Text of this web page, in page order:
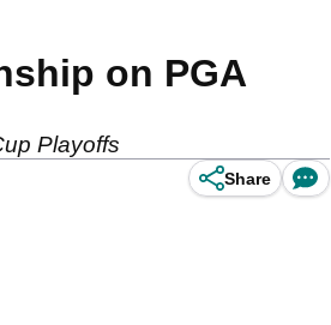
on PGA
Playoffs
Share